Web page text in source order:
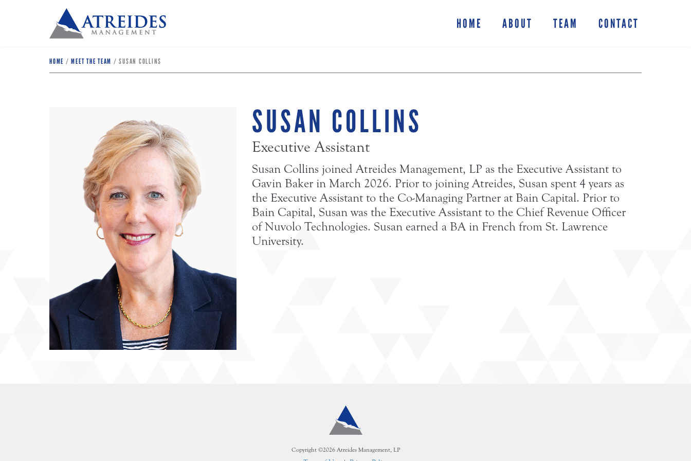
HOME ABOUT TEAM CONTACT
HOME / MEET THE TEAM / SUSAN COLLINS
SUSAN COLLINS
Executive Assistant
Susan Collins joined Atreides Management, LP as the Executive Assistant to
Gavin Baker in March 2026. Prior to joining Atreides, Susan spent 4 years as
the Executive Assistant to the Co-Managing Partner at Bain Capital. Prior to
Bain Capital, Susan was the Executive Assistant to the Chief Revenue Officer
of Nuvolo Technologies. Susan earned a BA in French from St. Lawrence
University.
Copyright ©2026 Atreides Management, LP